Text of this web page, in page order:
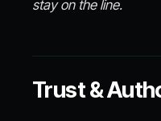
stay on the line.
Trust &